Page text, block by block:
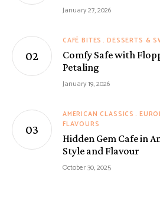
January 27, 2026
CAFÉ BITES DESSERTS &
Comfy Safe with
Petaling
January 19, 2026
AMERICAN CLASSICS
FLAVOURS
Hidden Gem Cafe in
Style and Flavour
October 30, 2025